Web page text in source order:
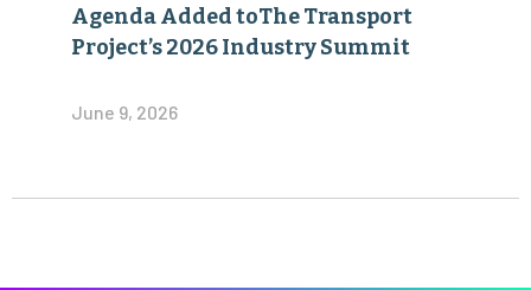
Agenda Added toThe Transport
Project’s 2026 Industry Summit
June 9, 2026